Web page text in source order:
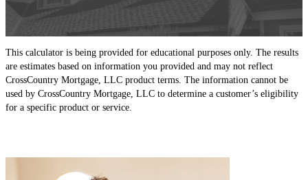
This calculator is being provided for educational purposes only. The results
are estimates based on information you provided and may not reflect
CrossCountry Mortgage, LLC product terms. The information cannot be
used by CrossCountry Mortgage, LLC to determine a customer’s eligibility
for a specific product or service.